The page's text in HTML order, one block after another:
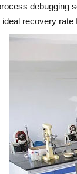
recovery